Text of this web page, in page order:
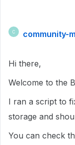
C community-
Hi there,
Welcome to the
I ran a script to
storage and
You can check